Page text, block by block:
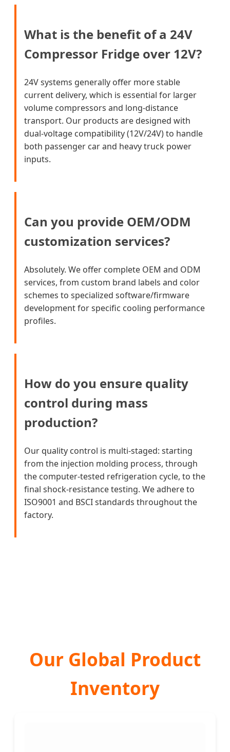
What is the benefit of a 24V
Compressor Fridge over 12V?
24V systems generally offer more stable
current delivery, which is essential for larger
volume compressors and long-distance
transport. Our products are designed with
dual-voltage compatibility (12V/24V) to handle
both passenger car and heavy truck power
inputs.
Can you provide OEM/ODM
customization services?
Absolutely. We offer complete OEM and ODM
services, from custom brand labels and color
schemes to specialized software/firmware
development for specific cooling performance
profiles.
How do you ensure quality
control during mass
production?
Our quality control is multi-staged: starting
from the injection molding process, through
the computer-tested refrigeration cycle, to the
final shock-resistance testing. We adhere to
ISO9001 and BSCI standards throughout the
factory.
Our Global Product
Inventory